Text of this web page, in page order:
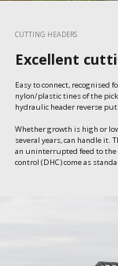
CUTTING HEADERS
Excellent
Easy to connect, recognised
nylon/plastic tines of the
hydraulic header reverse
Whether growth is high or
several years, can handle it.
an uninterrupted feed to
control (DHC) come as